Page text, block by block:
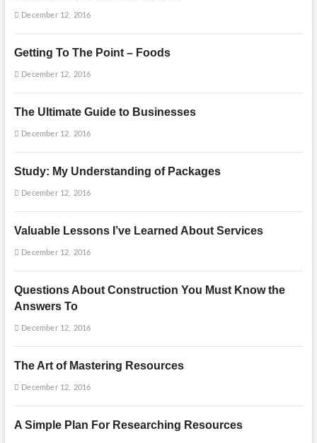
December 12, 2016
Getting To The Point – Foods
December 12, 2016
The Ultimate Guide to Businesses
December 12, 2016
Study: My Understanding of Packages
December 12, 2016
Valuable Lessons I’ve Learned About Services
December 12, 2016
Questions About Construction You Must Know the
Answers To
December 12, 2016
The Art of Mastering Resources
December 12, 2016
A Simple Plan For Researching Resources